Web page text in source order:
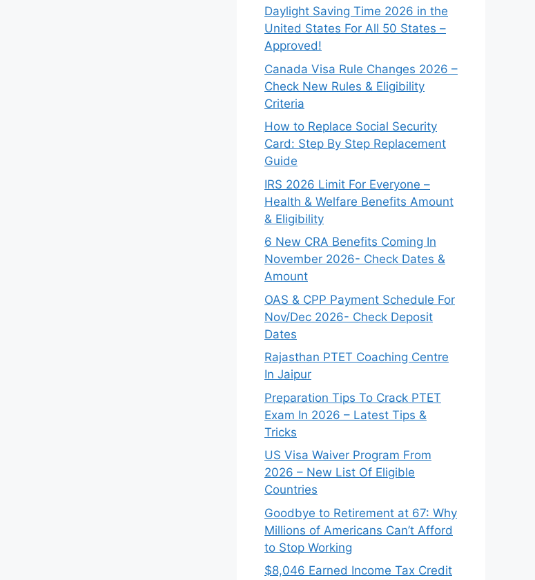
Daylight Saving Time 2026 in the
United States For All 50 States –
Approved!
Canada Visa Rule Changes 2026 –
Check New Rules & Eligibility
Criteria
How to Replace Social Security
Card: Step By Step Replacement
Guide
IRS 2026 Limit For Everyone –
Health & Welfare Benefits Amount
& Eligibility
6 New CRA Benefits Coming In
November 2026- Check Dates &
Amount
OAS & CPP Payment Schedule For
Nov/Dec 2026- Check Deposit
Dates
Rajasthan PTET Coaching Centre
In Jaipur
Preparation Tips To Crack PTET
Exam In 2026 – Latest Tips &
Tricks
US Visa Waiver Program From
2026 – New List Of Eligible
Countries
Goodbye to Retirement at 67: Why
Millions of Americans Can’t Afford
to Stop Working
$8,046 ⁠Earned Income Tax Credit